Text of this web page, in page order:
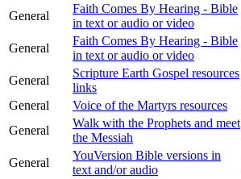
General
Faith Comes By Hearing - Bible
in text or audio or video
General
Faith Comes By Hearing - Bible
in text or audio or video
General
Scripture Earth Gospel resources
links
General
Voice of the Martyrs resources
General
Walk with the Prophets and meet
the Messiah
General
YouVersion Bible versions in
text and/or audio